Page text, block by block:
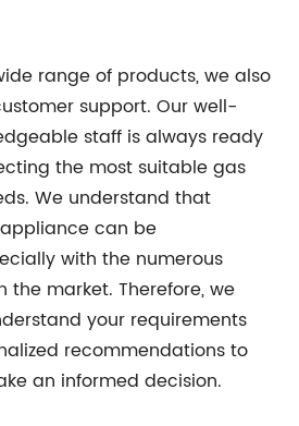
range of products, we also
support. Our well-
staff is always ready
the most suitable gas
We understand that
can be
with the numerous
the market. Therefore, we
your requirements
recommendations to
an informed decision.